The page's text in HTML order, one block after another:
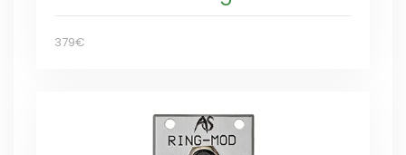
379€